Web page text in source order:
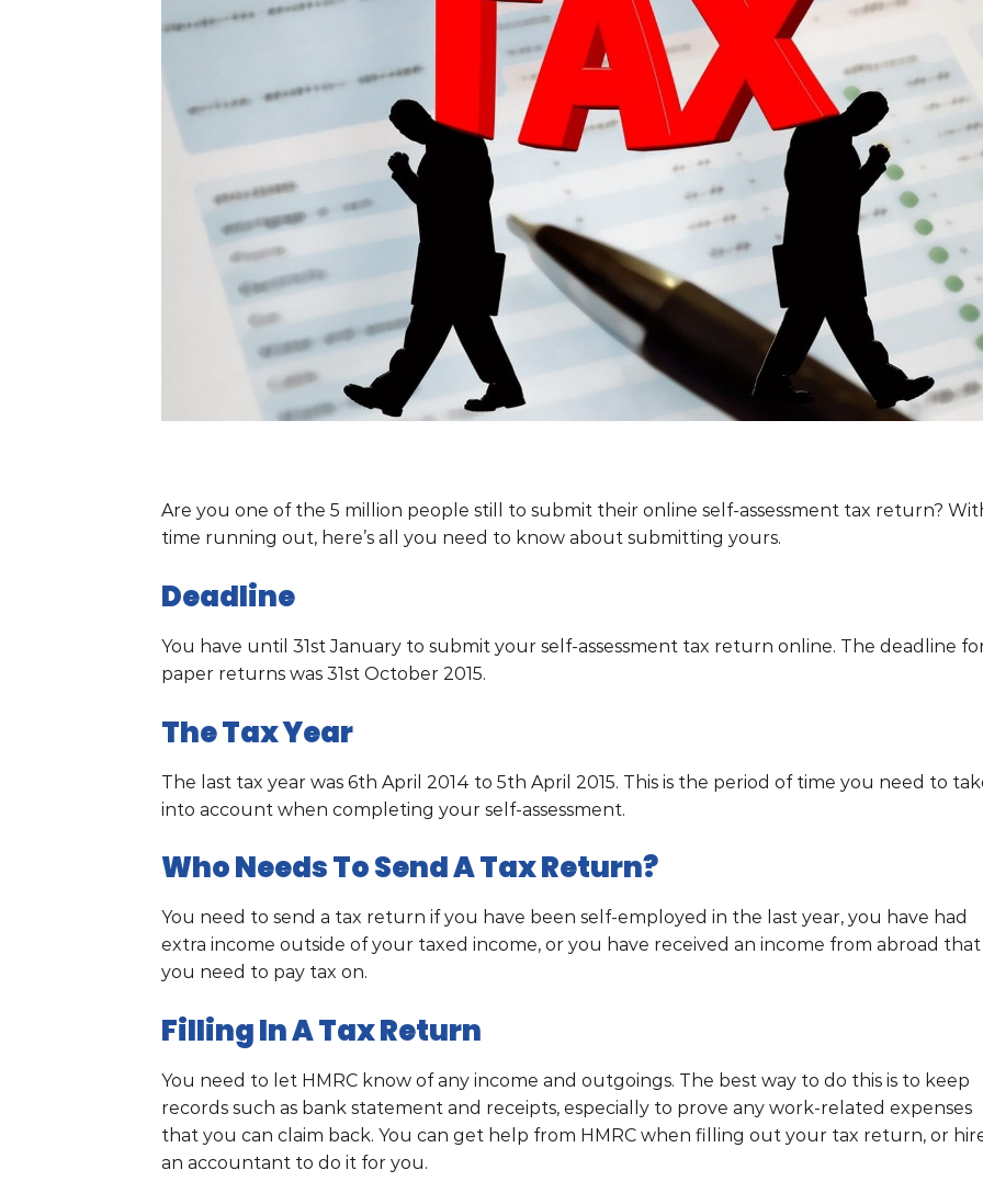
Are you one of the 5 million people still to submit their online self-assessment tax return?
time running out, here’s all you need to know about submitting yours.
Deadline
You have until 31st January to submit your self-assessment tax return online. The deadline
paper returns was 31st October 2015.
The Tax Year
The last tax year was 6th April 2014 to 5th April 2015. This is the period of time you need to
into account when completing your self-assessment.
Who Needs To Send A Tax Return?
You need to send a tax return if you have been self-employed in the last year, you have had
extra income outside of your taxed income, or you have received an income from abroad that
you need to pay tax on.
Filling In A Tax Return
You need to let HMRC know of any income and outgoings. The best way to do this is to keep
records such as bank statement and receipts, especially to prove any work-related expenses
that you can claim back. You can get help from HMRC when filling out your tax return, or
an accountant to do it for you.